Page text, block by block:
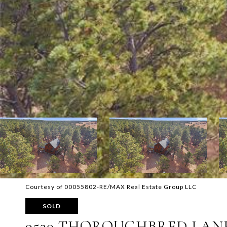
Courtesy of 00055802-RE/MAX Real Estate Group LLC
SOLD